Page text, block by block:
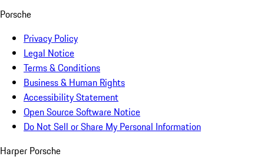
Porsche
Privacy Policy
Legal Notice
Terms & Conditions
Business & Human Rights
Accessibility Statement
Open Source Software Notice
Do Not Sell or Share My Personal Information
Harper Porsche